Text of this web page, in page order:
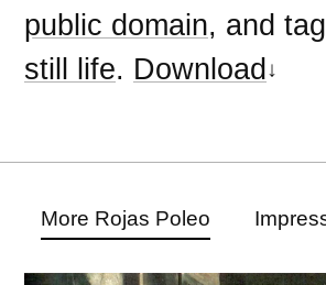
public domain, and
still life. Download
More Rojas Poleo